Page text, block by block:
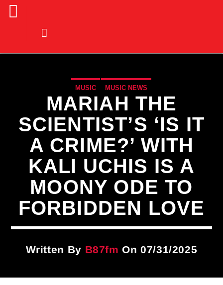
CURRENT TRACK
Title
MUSIC MUSIC NEWS
MARIAH THE
SCIENTIST’S ‘IS IT
A CRIME?’ WITH
KALI UCHIS IS A
MOONY ODE TO
FORBIDDEN LOVE
Written By B87fm On 07/31/2025